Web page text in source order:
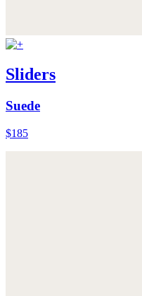
Sliders
Suede
$185